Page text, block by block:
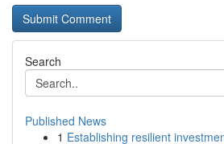
Search
Published News
1 Establishing resilient